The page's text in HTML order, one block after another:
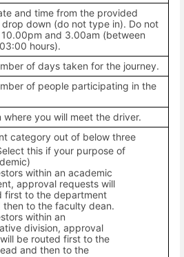
and time from the provided
down (do not type in). Do not
and 3.00am (between
hours).
of days taken for the journey.
of people participating in the
where you will meet the driver.
category out of below three
this if your purpose of
within an academic
approval requests will
first to the department
then to the faculty dean.
within an
division, approval
be routed first to the
and then to the